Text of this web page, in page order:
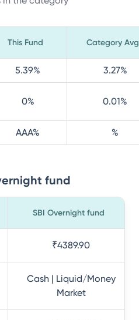
This Fund Category Avg
5.39% 3.27%
0% 0.01%
AAA% %
fund
SBI Overnight fund
₹4389.90
Cash | Liquid/Money
Market